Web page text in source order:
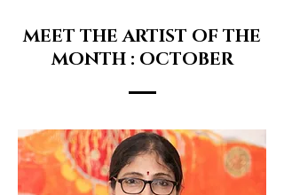
MEET THE ARTIST OF THE
MONTH : OCTOBER